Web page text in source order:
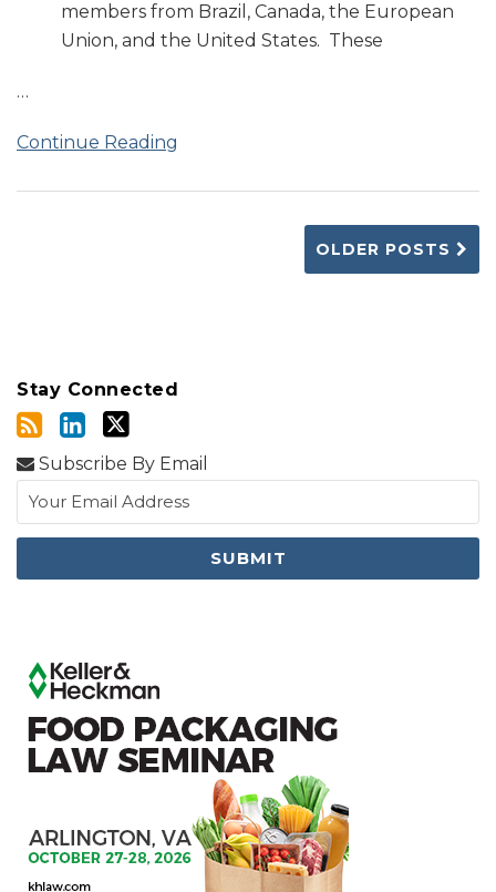
members from Brazil, Canada, the European
Union, and the United States. These
…
Continue Reading
OLDER POSTS
Stay Connected
Subscribe By Email